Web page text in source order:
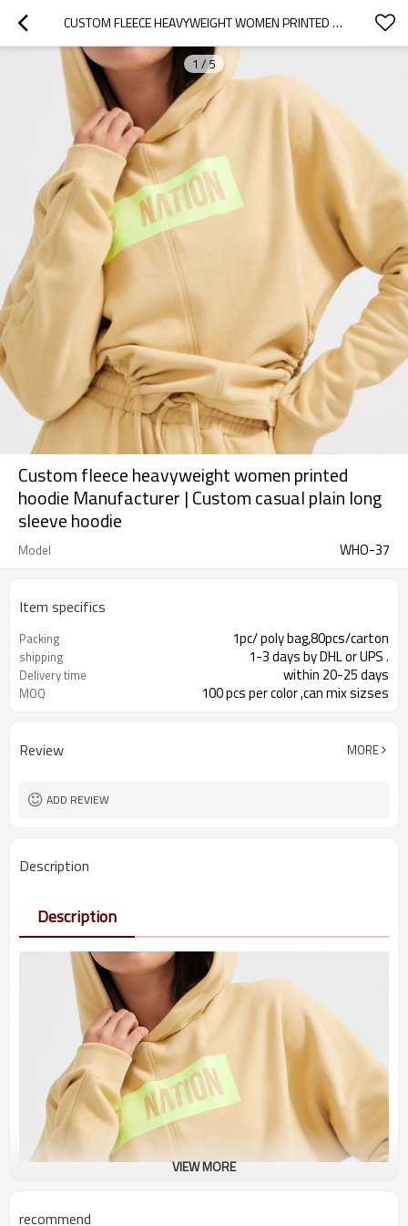
CUSTOM FLEECE HEAVYWEIGHT WOMEN PRINTED HOODIE MANUFACTURER | CUSTOM CASUAL PLAIN LONG SLEEVE HOODIE
1 /5
Custom fleece heavyweight women printed
hoodie Manufacturer | Custom casual plain long
sleeve hoodie
Model WHO-37
Item specifics
Packing 1pc/ poly bag,80pcs/carton
shipping 1-3 days by DHL or UPS .
Delivery time within 20-25 days
MOQ 100 pcs per color ,can mix sizses
Review MORE
ADD REVIEW
Description
Description
VIEW MORE
recommend